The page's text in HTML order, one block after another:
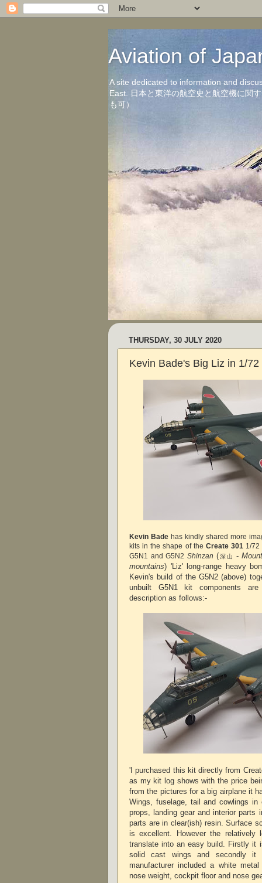
Aviation of
A site dedicated to information and
East. 日本と東洋の航空史と航空機に関
も可）
THURSDAY, 30 JULY 2020
Kevin Bade's Big Liz in 1/72
Kevin Bade has kindly shared more
kits in the shape of the Create 301 1/72
G5N1 and G5N2 Shinzan (深山 -
mountains) 'Liz' long-range heavy
Kevin's build of the G5N2 (above)
unbuilt G5N1 kit components
description as follows:-
'I purchased this kit directly from
as my kit log shows with the price
from the pictures for a big airplane it
Wings, fuselage, tail and cowlings in
props, landing gear and interior parts
parts are in clear(ish) resin. Surface
is excellent. However the relatively
translate into an easy build. Firstly it
solid cast wings and secondly
manufacturer included a white
nose weight, cockpit floor and nose